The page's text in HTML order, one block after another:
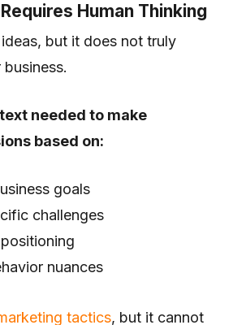
Human Thinking
but it does not truly
needed to make
based on:
goals
challenges
nuances
tactics, but it cannot